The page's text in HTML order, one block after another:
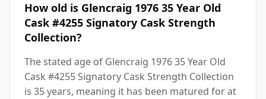
How old is Glencraig 1976 35 Year Old
Cask #4255 Signatory Cask Strength
Collection?
The stated age of Glencraig 1976 35 Year Old
Cask #4255 Signatory Cask Strength Collection
is 35 years, meaning it has been matured for at